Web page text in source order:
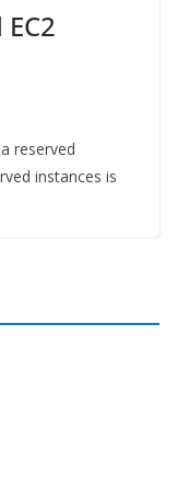
reserved
instances is